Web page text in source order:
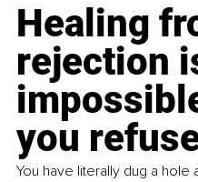
Healing
rejection
you
You have literally dug a